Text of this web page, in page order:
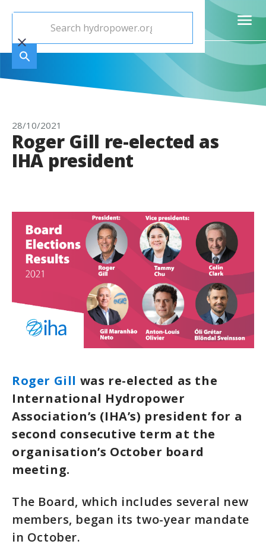
28/10/2021
Roger Gill re-elected as
IHA president
Roger Gill was re-elected as the
International Hydropower
Association’s (IHA’s) president for a
second consecutive term at the
organisation’s October board
meeting.
The Board, which includes several new
members, began its two-year mandate
in October.